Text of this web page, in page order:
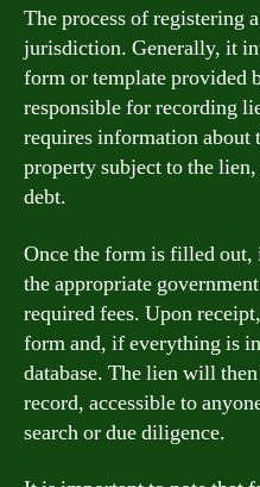
The process of registering
jurisdiction. Generally, it
form or template provided
responsible for recording
requires information about
property subject to the
debt.
Once the form is filled out,
the appropriate
required fees. Upon
form and, if everything is
database. The lien will
record, accessible to
search or due diligence.